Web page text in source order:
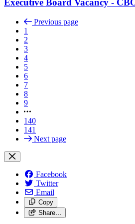
Executive Board Vacancy -
Previous page
1
2
3
4
5
6
7
8
9
140
141
Next page
Facebook
Twitter
Email
Copy
Share…